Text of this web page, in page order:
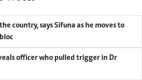
country, says Sifuna as he moves to
officer who pulled trigger in Dr